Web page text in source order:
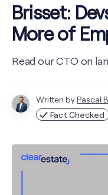
Brisset:
More of
Read our CTO on
Written byPascal
Fact Checked